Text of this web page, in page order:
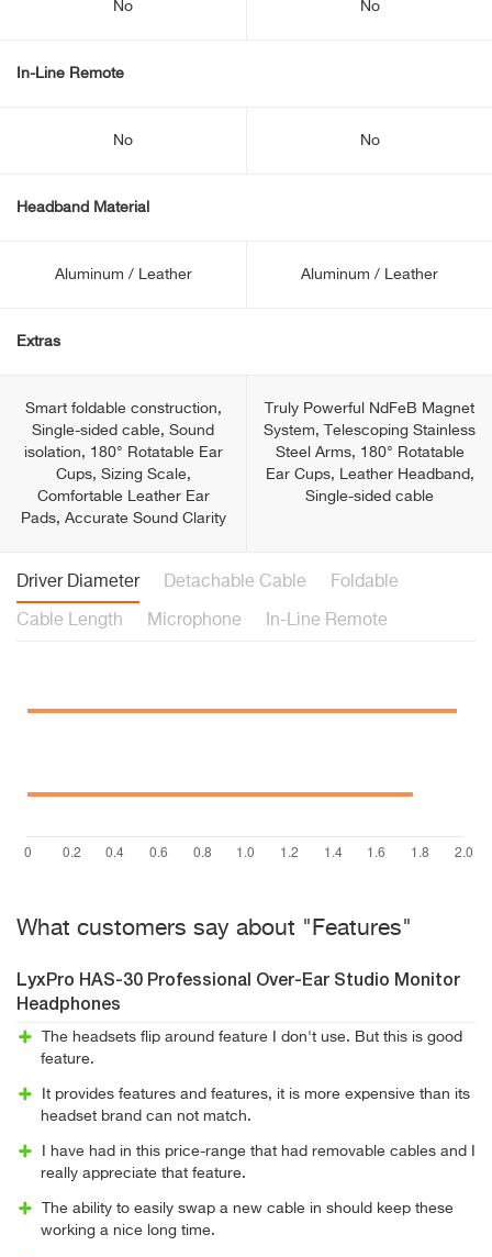
No No
In-Line Remote
No No
Headband Material
Aluminum / Leather Aluminum / Leather
Extras
Smart foldable construction,
Single-sided cable, Sound
isolation, 180° Rotatable Ear
Cups, Sizing Scale,
Comfortable Leather Ear
Pads, Accurate Sound Clarity
Truly Powerful NdFeB Magnet
System, Telescoping Stainless
Steel Arms, 180° Rotatable
Ear Cups, Leather Headband,
Single-sided cable
Driver Diameter Detachable Cable Foldable
Cable Length Microphone In-Line Remote
What customers say about "Features"
LyxPro HAS-30 Professional Over-Ear Studio Monitor
Headphones
The headsets flip around feature I don't use. But this is good
feature.
It provides features and features, it is more expensive than its
headset brand can not match.
I have had in this price-range that had removable cables and I
really appreciate that feature.
The ability to easily swap a new cable in should keep these
working a nice long time.